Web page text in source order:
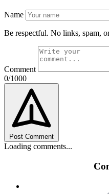
Name
Be respectful. No links, spam,
Comment
0/1000
Post Comment
Loading comments...